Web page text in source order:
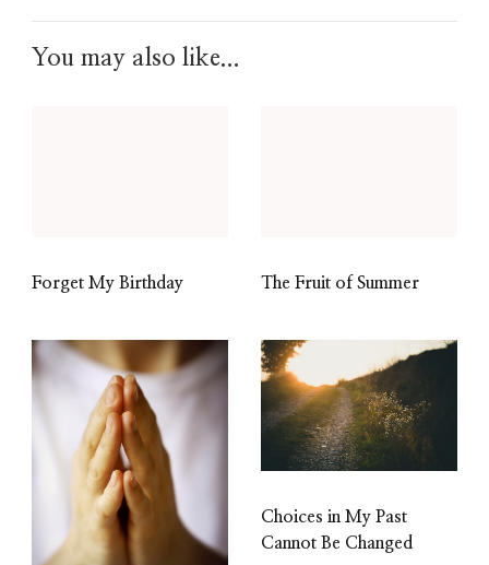
You may also like...
Forget My Birthday The Fruit of Summer
Choices in My Past
Cannot Be Changed